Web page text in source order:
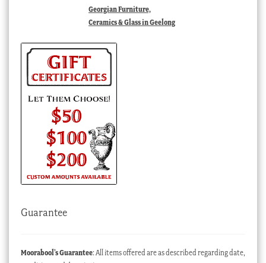
Georgian Furniture,
Ceramics & Glass in Geelong
Guarantee
Moorabool’s Guarantee: All items offered are as described regarding date,